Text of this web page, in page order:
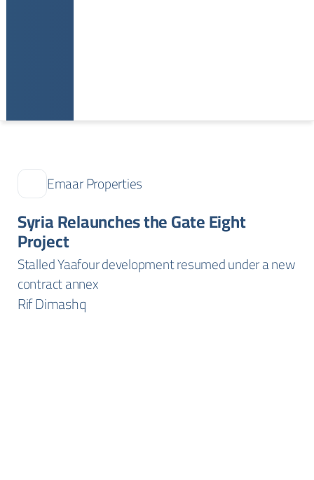
Emaar Properties
Syria Relaunches the Gate Eight
Project
Stalled Yaafour development resumed under a new
contract annex
Rif Dimashq